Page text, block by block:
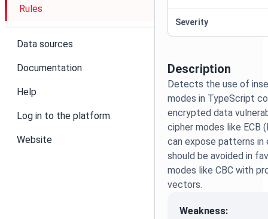
Rules
Data sources
Documentation
Help
Log in to the platform
Website
Description
Detects the use of
modes in TypeScript
encrypted data
cipher modes like ECB
can expose patterns
should be avoided in
modes like CBC with
vectors.
Weakness:
Severity